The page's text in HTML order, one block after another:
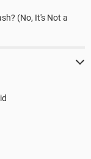
(No, It's Not a